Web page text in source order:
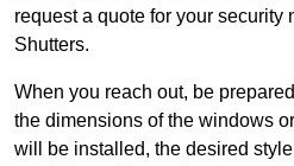
request a quote for your security
Shutters.
When you reach out, be
the dimensions of the windows
will be installed, the desired